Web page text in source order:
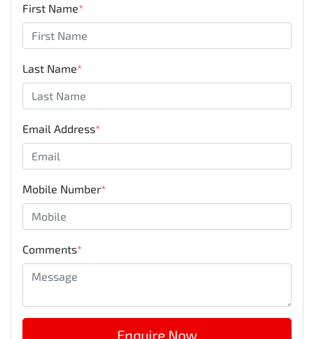
First Name*
Last Name*
Email Address*
Mobile Number*
Comments*
Enquire Now